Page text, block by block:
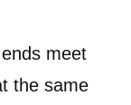
meet
the same